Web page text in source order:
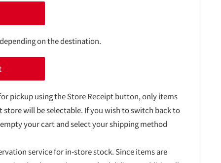
on the destination.
pickup using the Store Receipt button, only items
will be selectable. If you wish to switch back to
your cart and select your shipping method
service for in-store stock. Since items are